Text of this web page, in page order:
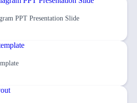
PPT Presentation Slide